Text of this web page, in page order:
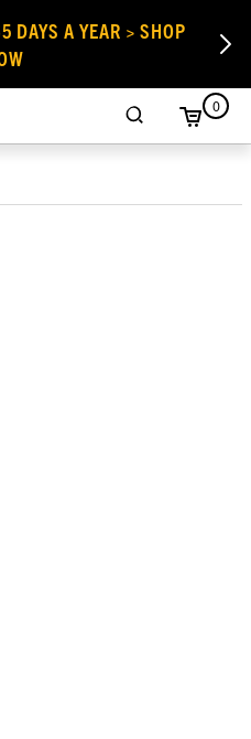
DAYS A YEAR > SHOP
0